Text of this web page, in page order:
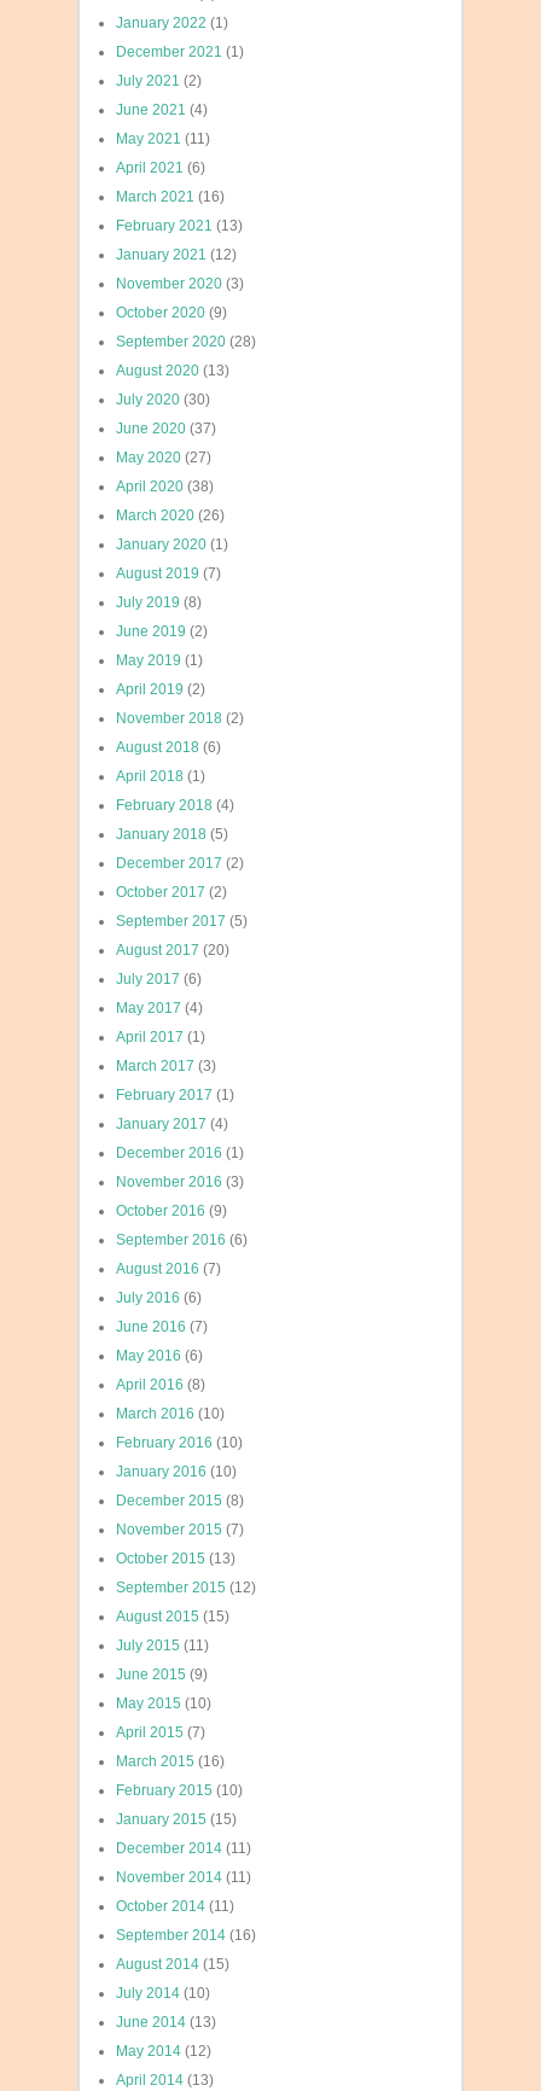
January 2022 (1)
December 2021 (1)
July 2021 (2)
June 2021 (4)
May 2021 (11)
April 2021 (6)
March 2021 (16)
February 2021 (13)
January 2021 (12)
November 2020 (3)
October 2020 (9)
September 2020 (28)
August 2020 (13)
July 2020 (30)
June 2020 (37)
May 2020 (27)
April 2020 (38)
March 2020 (26)
January 2020 (1)
August 2019 (7)
July 2019 (8)
June 2019 (2)
May 2019 (1)
April 2019 (2)
November 2018 (2)
August 2018 (6)
April 2018 (1)
February 2018 (4)
January 2018 (5)
December 2017 (2)
October 2017 (2)
September 2017 (5)
August 2017 (20)
July 2017 (6)
May 2017 (4)
April 2017 (1)
March 2017 (3)
February 2017 (1)
January 2017 (4)
December 2016 (1)
November 2016 (3)
October 2016 (9)
September 2016 (6)
August 2016 (7)
July 2016 (6)
June 2016 (7)
May 2016 (6)
April 2016 (8)
March 2016 (10)
February 2016 (10)
January 2016 (10)
December 2015 (8)
November 2015 (7)
October 2015 (13)
September 2015 (12)
August 2015 (15)
July 2015 (11)
June 2015 (9)
May 2015 (10)
April 2015 (7)
March 2015 (16)
February 2015 (10)
January 2015 (15)
December 2014 (11)
November 2014 (11)
October 2014 (11)
September 2014 (16)
August 2014 (15)
July 2014 (10)
June 2014 (13)
May 2014 (12)
April 2014 (13)